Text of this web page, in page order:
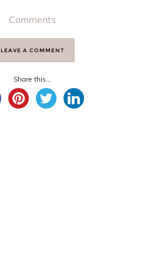
Comments
LEAVE A COMMENT
Share this...